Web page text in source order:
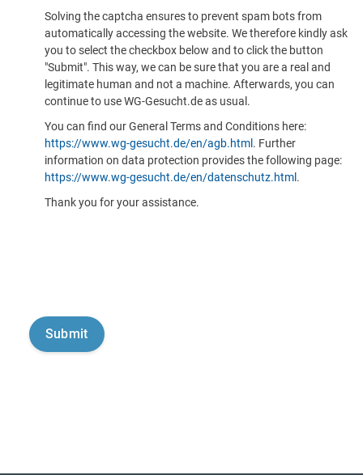
Solving the captcha ensures to prevent spam bots from
automatically accessing the website. We therefore kindly ask
you to select the checkbox below and to click the button
"Submit". This way, we can be sure that you are a real and
legitimate human and not a machine. Afterwards, you can
continue to use WG-Gesucht.de as usual.
You can find our General Terms and Conditions here:
https://www.wg-gesucht.de/en/agb.html . Further
information on data protection provides the following page:
https://www.wg-gesucht.de/en/datenschutz.html .
Thank you for your assistance.